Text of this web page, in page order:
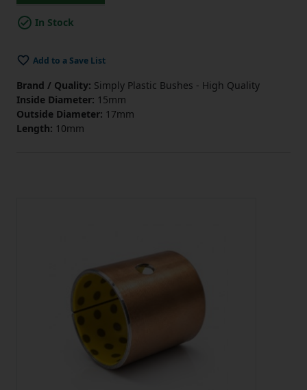
In Stock
Add to a Save List
Brand / Quality: Simply Plastic Bushes - High Quality
Inside Diameter: 15mm
Outside Diameter: 17mm
Length: 10mm